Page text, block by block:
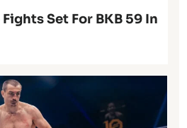
Set For BKB 59 In